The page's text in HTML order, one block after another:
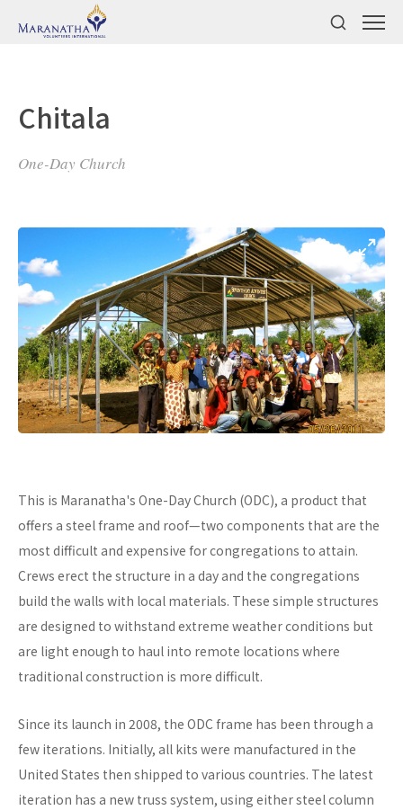
Chitala
One-Day Church
This is Maranatha's One-Day Church (ODC), a product that
offers a steel frame and roof—two components that are the
most difficult and expensive for congregations to attain.
Crews erect the structure in a day and the congregations
build the walls with local materials. These simple structures
are designed to withstand extreme weather conditions but
are light enough to haul into remote locations where
traditional construction is more difficult.
Since its launch in 2008, the ODC frame has been through a
few iterations. Initially, all kits were manufactured in the
United States then shipped to various countries. The latest
iteration has a new truss system, using either steel column